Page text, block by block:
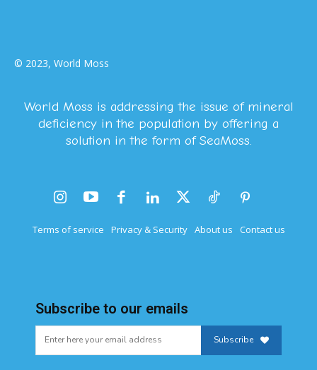
© 2023, World Moss
World Moss is addressing the issue of mineral
deficiency in the population by offering a
solution in the form of SeaMoss.
Terms of service Privacy & Security About us Contact us
Subscribe to our emails
Subscribe